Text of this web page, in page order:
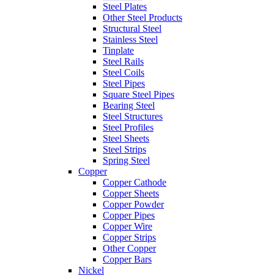
Steel Plates
Other Steel Products
Structural Steel
Stainless Steel
Tinplate
Steel Rails
Steel Coils
Steel Pipes
Square Steel Pipes
Bearing Steel
Steel Structures
Steel Profiles
Steel Sheets
Steel Strips
Spring Steel
Copper
Copper Cathode
Copper Sheets
Copper Powder
Copper Pipes
Copper Wire
Copper Strips
Other Copper
Copper Bars
Nickel